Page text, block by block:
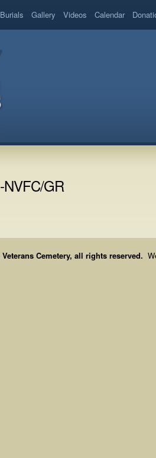
Burials Gallery Videos Calendar
NVFC/GR
Cemetery, all rights reserved.